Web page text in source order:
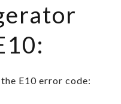
E10 error code: